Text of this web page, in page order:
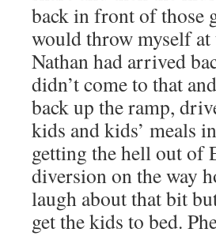
back in front of those
would throw myself
Nathan had arrived
didn’t come to that
back up the ramp,
kids and kids’ meals
getting the hell out of
diversion on the way
laugh about that bit
get the kids to bed.